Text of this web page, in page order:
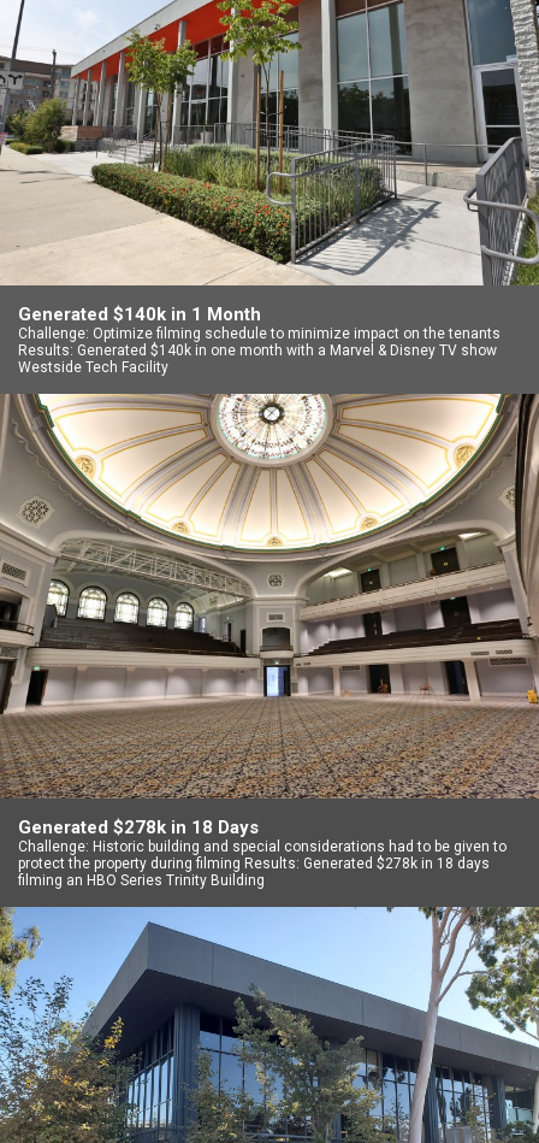
Generated $140k in 1 Month
Challenge: Optimize filming schedule to minimize impact on the tenants
Results: Generated $140k in one month with a Marvel & Disney TV show
Westside Tech Facility
Generated $278k in 18 Days
Challenge: Historic building and special considerations had to be given to
protect the property during filming Results: Generated $278k in 18 days
filming an HBO Series Trinity Building